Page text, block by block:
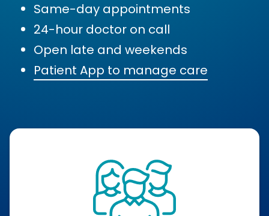
Same-day appointments
24-hour doctor on call
Open late and weekends
Patient App to manage care